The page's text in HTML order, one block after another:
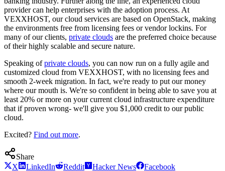
provider can help enterprises with the adoption process. At
VEXXHOST, our cloud services are based on OpenStack, making
the environments free from licensing fees or vendor lockins. For
many of our clients, private clouds are the preferred choice because
of their highly scalable and secure nature.
Speaking ofprivate clouds, you can now run on a fully agile and
customized cloud from VEXXHOST, with no licensing fees and
smooth 2-week migration. In fact, we're ready to put our money
where our mouth is. We're so confident in being able to save you at
least 20% or more on your current cloud infrastructure expenditure
that if proven wrong- we'll give you $1,000 credit to our public
cloud.
Excited? Find out more.
Share
X
LinkedIn Reddit Hacker News Facebook